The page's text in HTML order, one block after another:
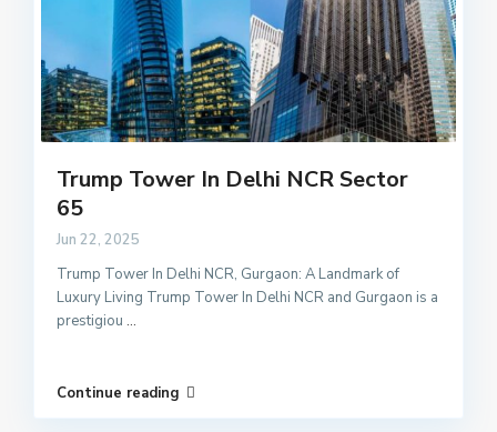
Trump Tower In Delhi NCR Sector
65
Jun 22, 2025
Trump Tower In Delhi NCR, Gurgaon: A Landmark of
Luxury Living Trump Tower In Delhi NCR and Gurgaon is a
prestigiou...
Continue reading